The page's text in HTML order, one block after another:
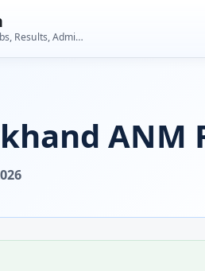
Latest Government Jobs, Results, Admit Cards, Admissions and Student Tools
ANM